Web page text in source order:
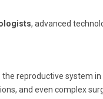
, advanced
reproductive system in
and even complex